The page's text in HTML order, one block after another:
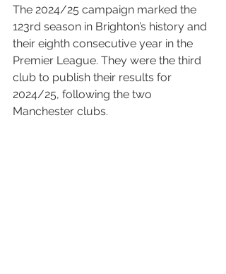
The 2024/25 campaign marked the
123rd season in Brighton’s history and
their eighth consecutive year in the
Premier League. They were the third
club to publish their results for
2024/25, following the two
Manchester clubs.